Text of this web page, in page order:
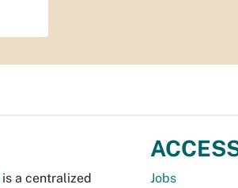
is a centralized
Jobs